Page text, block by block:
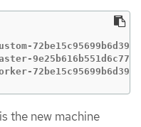
custom-
master-
worker-
is the new machine